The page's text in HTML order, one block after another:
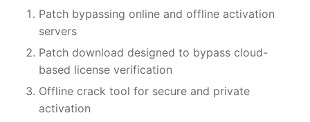
Patch bypassing online and offline activation
servers
Patch download designed to bypass cloud-
based license verification
Offline crack tool for secure and private
activation